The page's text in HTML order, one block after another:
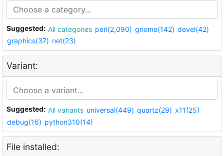
Suggested: All categories perl(2,090) gnome(142) devel(42)
graphics(37) net(23)
Variant:
Suggested: All variants universal(449) quartz(29) x11(25)
debug(16) python310(14)
File installed: